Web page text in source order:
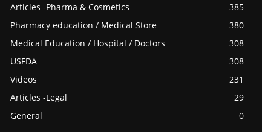
Articles -Pharma & Cosmetics
385
Pharmacy education / Medical Store
380
Medical Education / Hospital / Doctors
308
USFDA
308
Videos
231
Articles -Legal
29
General
0